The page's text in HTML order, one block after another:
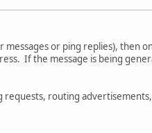
or ping replies), then
If the message is being
requests, routing